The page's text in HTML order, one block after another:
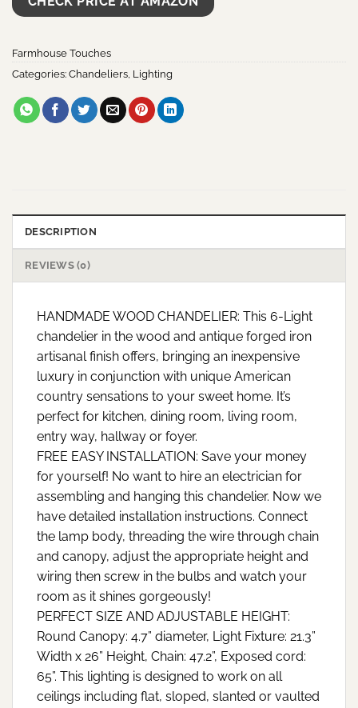
Farmhouse Touches
Categories: Chandeliers, Lighting
DESCRIPTION
REVIEWS (0)
HANDMADE WOOD CHANDELIER: This 6-Light
chandelier in the wood and antique forged iron
artisanal finish offers, bringing an inexpensive
luxury in conjunction with unique American
country sensations to your sweet home. It’s
perfect for kitchen, dining room, living room,
entry way, hallway or foyer.
FREE EASY INSTALLATION: Save your money
for yourself! No want to hire an electrician for
assembling and hanging this chandelier. Now we
have detailed installation instructions. Connect
the lamp body, threading the wire through chain
and canopy, adjust the appropriate height and
wiring then screw in the bulbs and watch your
room as it shines gorgeously!
PERFECT SIZE AND ADJUSTABLE HEIGHT:
Round Canopy: 4.7” diameter, Light Fixture: 21.3”
Width x 26” Height, Chain: 47.2”, Exposed cord:
65”. This lighting is designed to work on all
ceilings including flat, sloped, slanted or vaulted